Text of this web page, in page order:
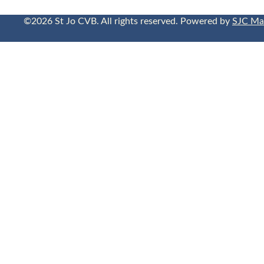
©2026 St Jo CVB. All rights reserved. Powered bySJC